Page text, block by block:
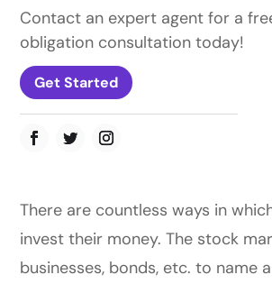
Contact an expert agent for a
obligation consultation today!
Get Started
There are countless ways in
invest their money. The stock
businesses, bonds, etc. to name